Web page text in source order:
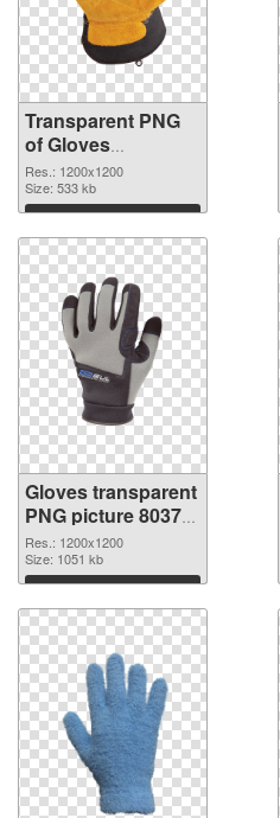
Transparent PNG
of Gloves
transparent PNG
picture 80376
Res.: 1200x1200
Size: 533 kb
Download
Gloves transparent
PNG picture 80374
PNG cutout
Res.: 1200x1200
Size: 1051 kb
Download